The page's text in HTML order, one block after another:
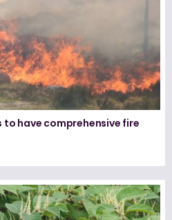
to have comprehensive fire